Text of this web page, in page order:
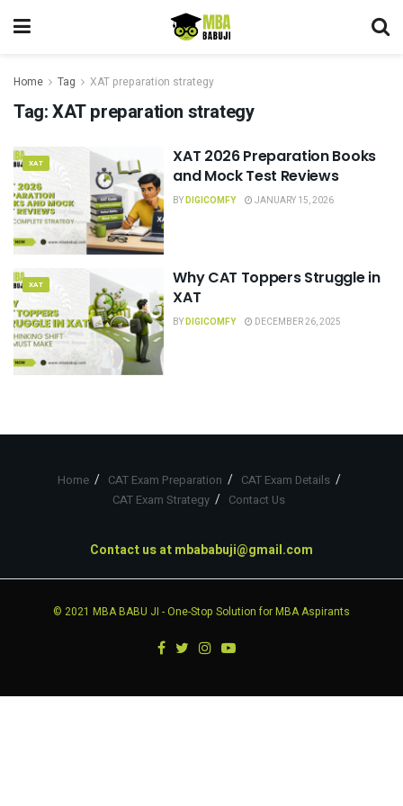
Home Tag XAT preparation strategy
Tag:XAT preparation strategy
XAT
XAT 2026 Preparation Books
and Mock Test Reviews
BYDIGICOMFY JANUARY 15, 2026
XAT
Why CAT Toppers Struggle in
XAT
BYDIGICOMFY DECEMBER 26, 2025
Home CAT Exam Preparation
CAT Exam Details
CAT Exam Strategy
Contact Us
Contact us atmbababuji@gmail.com
© 2021 MBA BABU JI - One-Stop Solution for MBA Aspirants